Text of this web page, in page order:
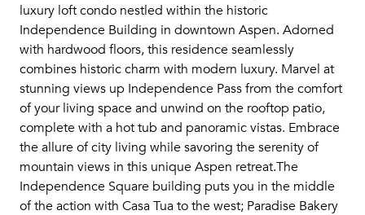
luxury loft condo nestled within the historic
Independence Building in downtown Aspen. Adorned
with hardwood floors, this residence seamlessly
combines historic charm with modern luxury. Marvel at
stunning views up Independence Pass from the comfort
of your living space and unwind on the rooftop patio,
complete with a hot tub and panoramic vistas. Embrace
the allure of city living while savoring the serenity of
mountain views in this unique Aspen retreat.The
Independence Square building puts you in the middle
of the action with Casa Tua to the west; Paradise Bakery